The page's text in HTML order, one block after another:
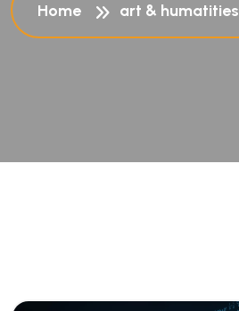
Home art & humatities